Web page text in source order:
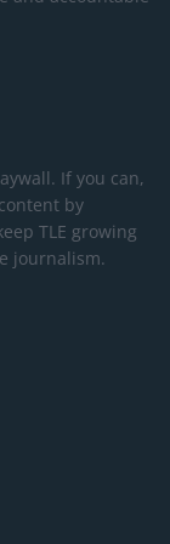
If you can,
by
TLE growing
journalism.